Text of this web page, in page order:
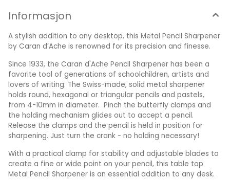
Informasjon
A stylish addition to any desktop, this Metal Pencil Sharpener
by Caran d’Ache is renowned for its precision and finesse.
Since 1933, the Caran d'Ache Pencil Sharpener has been a
favorite tool of generations of schoolchildren, artists and
lovers of writing. The Swiss-made, solid metal sharpener
holds round, hexagonal or triangular pencils and pastels,
from 4-10mm in diameter. Pinch the butterfly clamps and
the holding mechanism glides out to accept a pencil.
Release the clamps and the pencil is held in position for
sharpening. Just turn the crank - no holding necessary!
With a practical clamp for stability and adjustable blades to
create a fine or wide point on your pencil, this table top
Metal Pencil Sharpener is an essential addition to any desk.